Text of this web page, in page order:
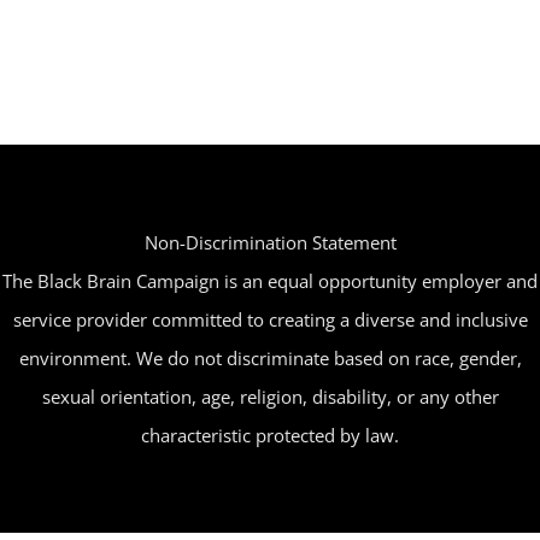
options
Non-Discrimination Statement
The Black Brain Campaign is an equal opportunity employer and
service provider committed to creating a diverse and inclusive
environment. We do not discriminate based on race, gender,
sexual orientation, age, religion, disability, or any other
characteristic protected by law.